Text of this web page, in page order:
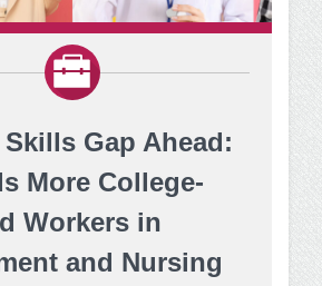
Gap Ahead:
More College-
Workers in
and Nursing